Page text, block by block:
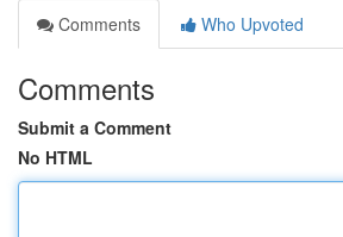
Comments
Who Upvoted
Comments
Submit a Comment
No HTML